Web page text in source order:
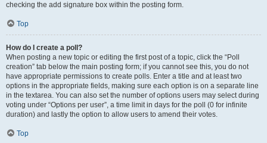
checking the add signature box within the posting form.
Top
How do I create a poll?
When posting a new topic or editing the first post of a topic, click the “Poll
creation” tab below the main posting form; if you cannot see this, you do not
have appropriate permissions to create polls. Enter a title and at least two
options in the appropriate fields, making sure each option is on a separate line
in the textarea. You can also set the number of options users may select during
voting under “Options per user”, a time limit in days for the poll (0 for infinite
duration) and lastly the option to allow users to amend their votes.
Top